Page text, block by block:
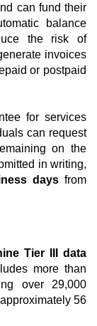
can fund their
balance
the risk of
invoices
or postpaid
for services
can request
on the
in writing,
daysfrom
Tier III data
more than
over 29,000
56